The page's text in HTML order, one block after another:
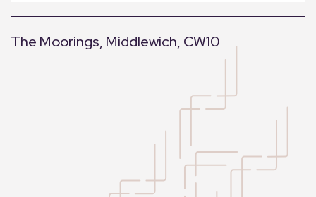
The Moorings, Middlewich, CW10